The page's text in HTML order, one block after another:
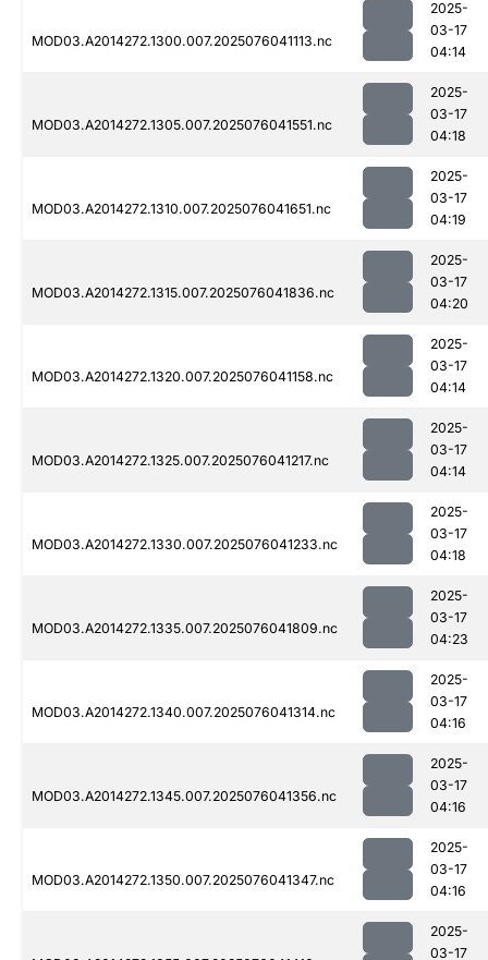
MOD03.A2014272.1300.007.2025076041113.nc
2025-
03-17
04:14
MOD03.A2014272.1305.007.2025076041551.nc
2025-
03-17
04:18
MOD03.A2014272.1310.007.2025076041651.nc
2025-
03-17
04:19
MOD03.A2014272.1315.007.2025076041836.nc
2025-
03-17
04:20
MOD03.A2014272.1320.007.2025076041158.nc
2025-
03-17
04:14
MOD03.A2014272.1325.007.2025076041217.nc
2025-
03-17
04:14
MOD03.A2014272.1330.007.2025076041233.nc
2025-
03-17
04:18
MOD03.A2014272.1335.007.2025076041809.nc
2025-
03-17
04:23
MOD03.A2014272.1340.007.2025076041314.nc
2025-
03-17
04:16
MOD03.A2014272.1345.007.2025076041356.nc
2025-
03-17
04:16
MOD03.A2014272.1350.007.2025076041347.nc
2025-
03-17
04:16
2025-
03-17